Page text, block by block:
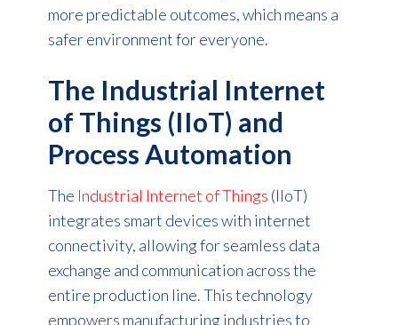
more predictable outcomes, which means a
safer environment for everyone.
The Industrial Internet
of Things (IIoT) and
Process Automation
The Industrial Internet of Things (IIoT)
integrates smart devices with internet
connectivity, allowing for seamless data
exchange and communication across the
entire production line. This technology
empowers manufacturing industries to